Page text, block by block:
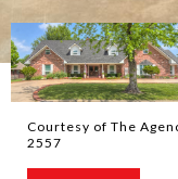
Courtesy of The
2557